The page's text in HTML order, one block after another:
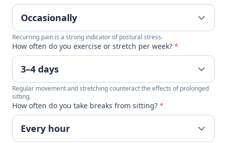
Recurring pain is a strong indicator of postural stress.
How often do you exercise or stretch per week? *
Regular movement and stretching counteract the effects of prolonged
sitting.
How often do you take breaks from sitting? *